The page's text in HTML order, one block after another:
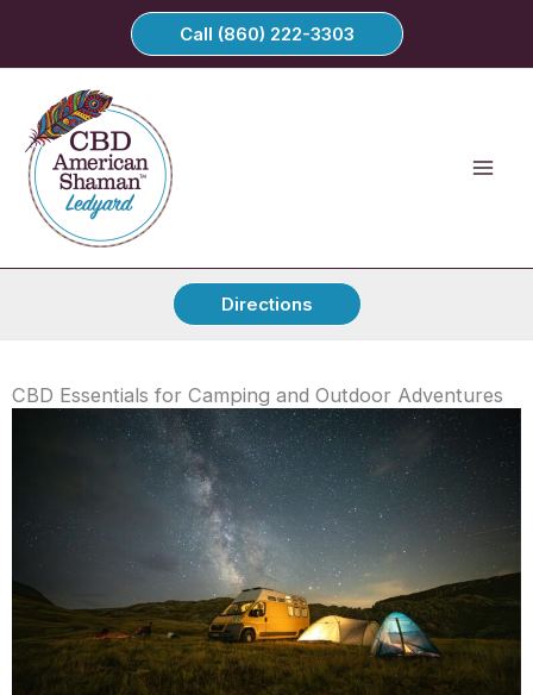
Call (860) 222-3303
Directions
CBD Essentials for Camping and Outdoor Adventures